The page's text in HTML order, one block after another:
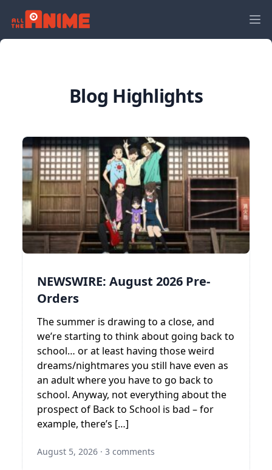
Blog Highlights
NEWSWIRE: August 2026 Pre-
Orders
The summer is drawing to a close, and
we’re starting to think about going back to
school… or at least having those weird
dreams/nightmares you still have even as
an adult where you have to go back to
school. Anyway, not everything about the
prospect of Back to School is bad – for
example, there’s […]
August 5, 2026 · 3 comments